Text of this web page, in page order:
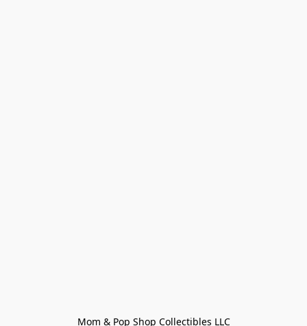
Mom & Pop Shop Collectibles LLC